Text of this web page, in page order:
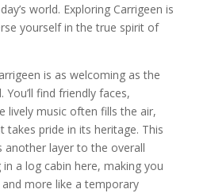
world. Exploring Carrigeen is
yourself in the true spirit of
is as welcoming as the
find friendly faces,
lively music often fills the air,
takes pride in its heritage. This
another layer to the overall
a log cabin here, making you
more like a temporary